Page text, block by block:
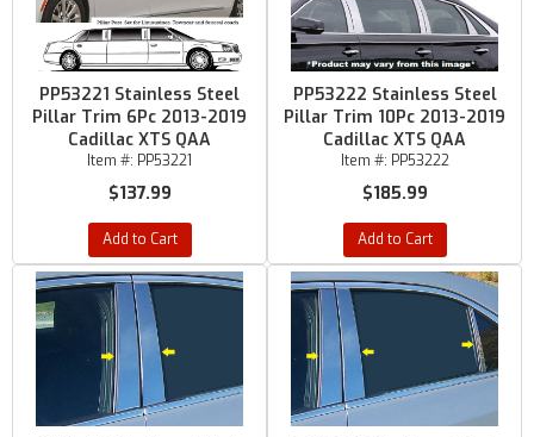
PP53221 Stainless Steel
Pillar Trim 6Pc 2013-2019
Cadillac XTS QAA
Item #: PP53221
$137.99
Add to Cart
PP53222 Stainless Steel
Pillar Trim 10Pc 2013-2019
Cadillac XTS QAA
Item #: PP53222
$185.99
Add to Cart